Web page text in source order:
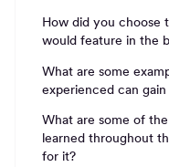
How did you choose
would feature in the
What are some
experienced can
What are some of
learned throughout
for it?